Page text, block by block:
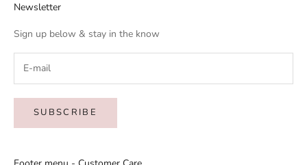
Newsletter
Sign up below & stay in the know
SUBSCRIBE